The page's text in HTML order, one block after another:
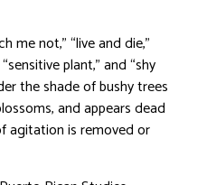
me not,” “live and die,”
plant,” and “shy
the shade of bushy trees
and appears dead
agitation is removed or